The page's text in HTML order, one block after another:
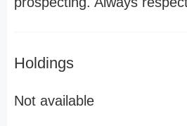
Holdings
Not available